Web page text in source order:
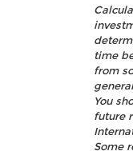
time
from
You
future
Some